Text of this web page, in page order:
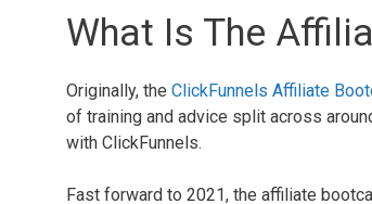
What Is The
Originally, the ClickFunnels Affiliate
of training and advice split across
with ClickFunnels.
Fast forward to 2021, the affiliate